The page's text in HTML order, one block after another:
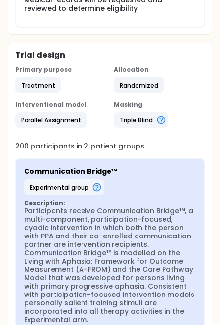
reviewed to determine eligibility
Trial design
Primary purpose
Treatment
Allocation
Randomized
Interventional model
Parallel Assignment
Masking
Triple Blind
200 participants in 2 patient groups
Communication Bridge™
experimental group
Description:
Participants receive Communication Bridge™, a
multi-component, participation-focused,
dyadic intervention in which both the person
with PPA and their co-enrolled communication
partner are intervention recipients.
Communication Bridge™ is modelled on the
Living with Aphasia: Framework for Outcome
Measurement (A-FROM) and the Care Pathway
Model that was developed for persons living
with primary progressive aphasia. Consistent
with participation-focused intervention models
personally salient training stimuli are
incorporated into all therapy activities in the
Experimental arm.